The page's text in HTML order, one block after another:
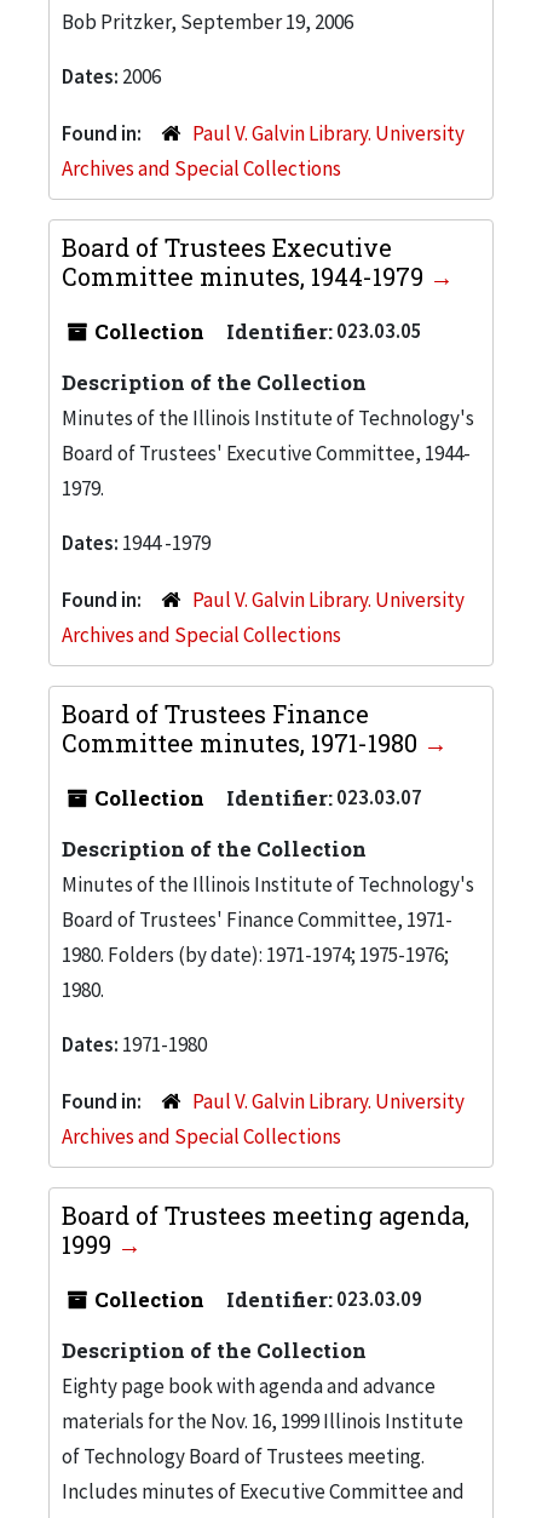
Bob Pritzker, September 19, 2006
Dates: 2006
Found in:
Paul V. Galvin Library. University
Archives and Special Collections
Board of Trustees Executive
Committee minutes, 1944-1979
Collection Identifier:023.03.05
Description of the Collection
Minutes of the Illinois Institute of Technology's
Board of Trustees' Executive Committee, 1944-
1979.
Dates: 1944 -1979
Found in:
Paul V. Galvin Library. University
Archives and Special Collections
Board of Trustees Finance
Committee minutes, 1971-1980
Collection Identifier:023.03.07
Description of the Collection
Minutes of the Illinois Institute of Technology's
Board of Trustees' Finance Committee, 1971-
1980. Folders (by date): 1971-1974; 1975-1976;
1980.
Dates: 1971-1980
Found in:
Paul V. Galvin Library. University
Archives and Special Collections
Board of Trustees meeting agenda,
1999
Collection Identifier:023.03.09
Description of the Collection
Eighty page book with agenda and advance
materials for the Nov. 16, 1999 Illinois Institute
of Technology Board of Trustees meeting.
Includes minutes of Executive Committee and